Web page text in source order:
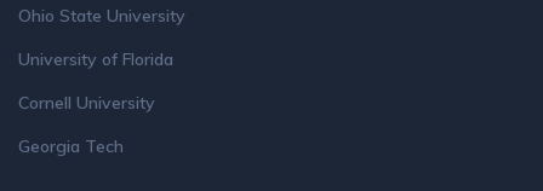
Ohio State University
University of Florida
Cornell University
Georgia Tech